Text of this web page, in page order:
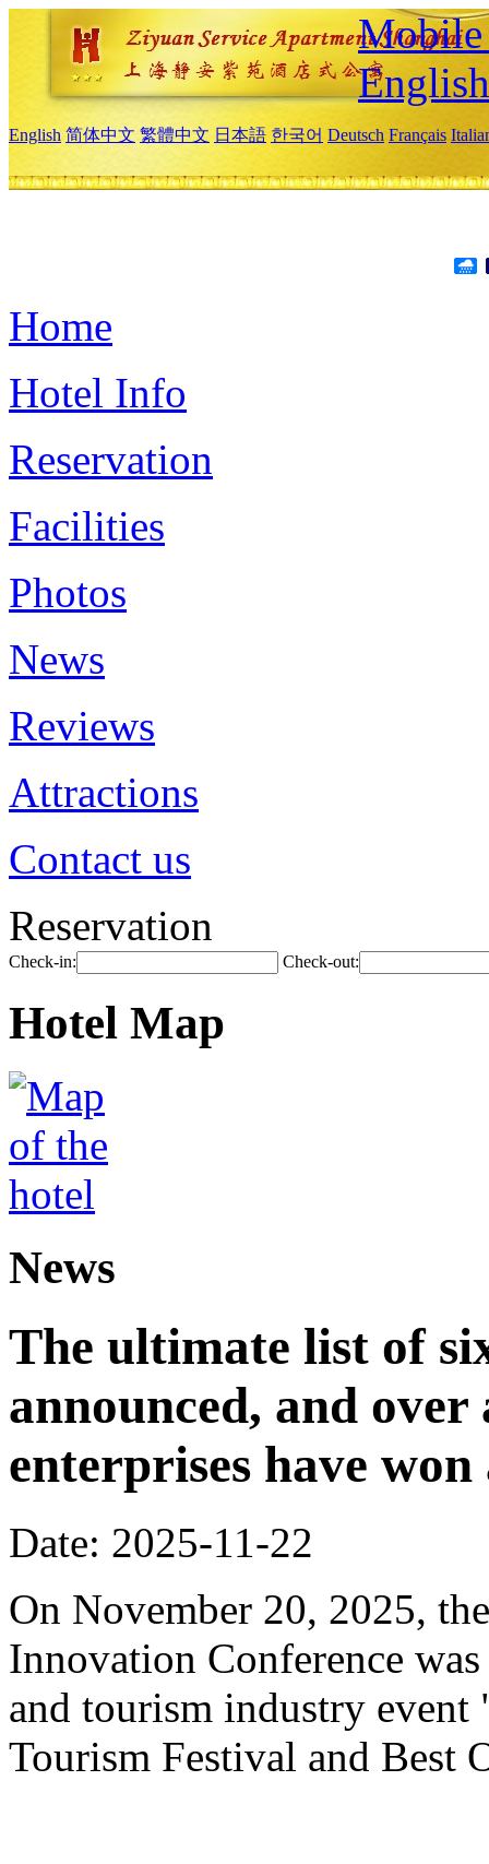
Mobile
English
English 简体中文 繁體中文 日本語 한국어 Deutsch Français
Home
Hotel Info
Reservation
Facilities
Photos
News
Reviews
Attractions
Contact us
Reservation
Check-in: Check-out:
Hotel Map
News
The ultimate list of
announced, and
enterprises have
Date: 2025-11-22
On November 20, 2025,
Innovation Conference
and tourism industry
Tourism Festival and Best